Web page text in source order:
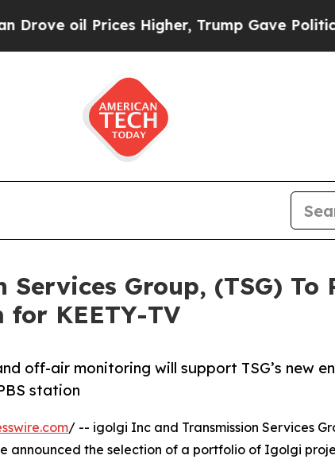
oil Prices Higher, Trump Gave Politically
Group, (TSG) To
KEETY-TV
off-air monitoring will support TSG’s new
station
/ -- igolgi Inc and Transmission Services
announced the selection of a portfolio of Igolgi